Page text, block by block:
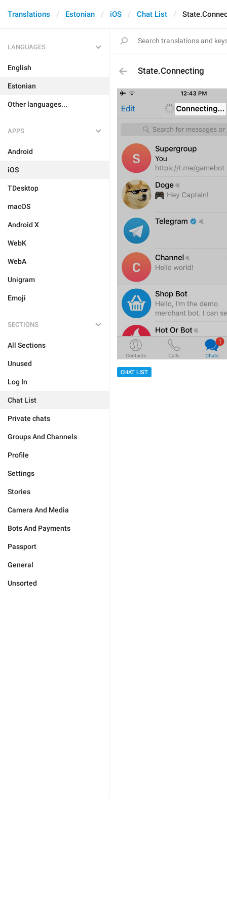
Translations Estonian iOS Chat List
LANGUAGES
English
Estonian
Other languages...
APPS
Android
iOS
TDesktop
macOS
Android X
WebK
WebA
Unigram
Emoji
SECTIONS
All Sections
Unused
Log In
Chat List
Private chats
Groups And Channels
Profile
Settings
Stories
Camera And Media
Bots And Payments
Passport
General
Unsorted
State.Connecting
CHAT LIST